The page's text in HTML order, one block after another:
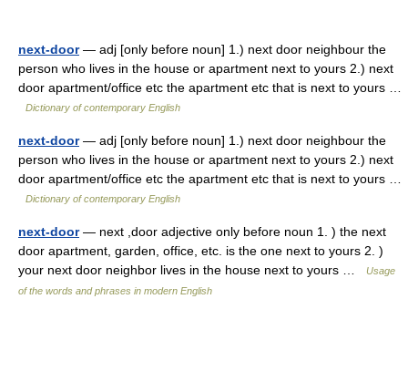
next-door— adj [only before noun] 1.) next door neighbour the
person who lives in the house or apartment next to yours 2.) next
door apartment/office etc the apartment etc that is next to yours …
Dictionary of contemporary English
next-door— adj [only before noun] 1.) next door neighbour the
person who lives in the house or apartment next to yours 2.) next
door apartment/office etc the apartment etc that is next to yours …
Dictionary of contemporary English
next-door— next ,door adjective only before noun 1. ) the next
door apartment, garden, office, etc. is the one next to yours 2. )
your next door neighbor lives in the house next to yours …
Usage
of the words and phrases in modern English